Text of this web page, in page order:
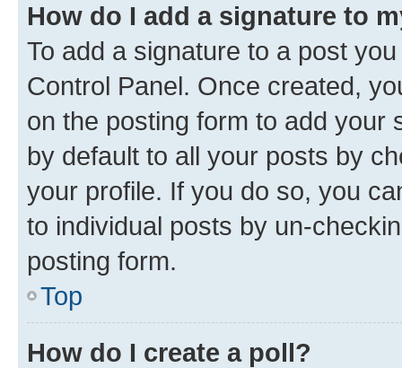
How do I add a signature to
To add a signature to a post
Control Panel. Once created,
on the posting form to add your
by default to all your posts by
your profile. If you do so, you
to individual posts by un-
posting form.
Top
How do I create a poll?